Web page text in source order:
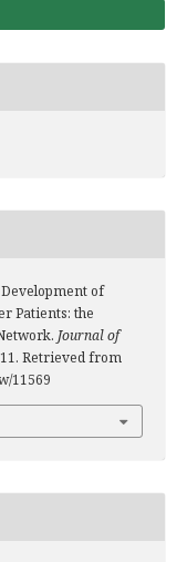
Development of
Patients: the
Journal of
Retrieved from
11569